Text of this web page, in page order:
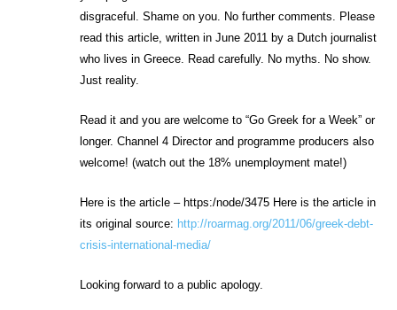
disgraceful. Shame on you. No further comments. Please
read this article, written in June 2011 by a Dutch journalist
who lives in Greece. Read carefully. No myths. No show.
Just reality.
Read it and you are welcome to “Go Greek for a Week” or
longer. Channel 4 Director and programme producers also
welcome! (watch out the 18% unemployment mate!)
Here is the article – https:/node/3475 Here is the article in
its original source: http://roarmag.org/2011/06/greek-debt-
crisis-international-media/
Looking forward to a public apology.